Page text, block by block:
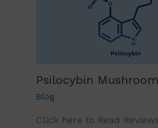
Psilocybin
Blog
Click here to Read